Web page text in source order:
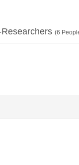
Researchers (6